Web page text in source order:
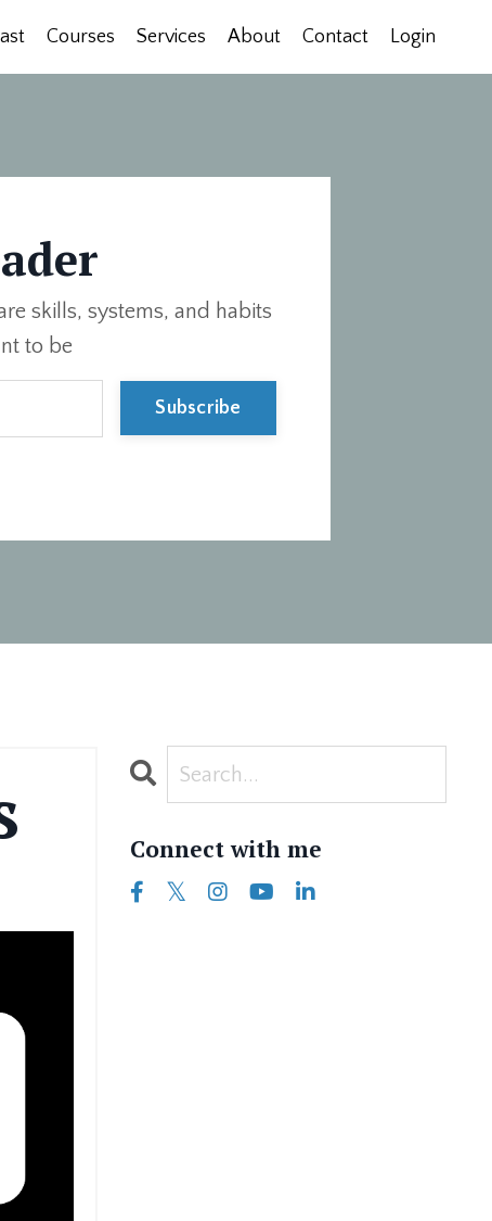
Courses Services About Contact Login
skills, systems, and habits
to be
Subscribe
Connect with me